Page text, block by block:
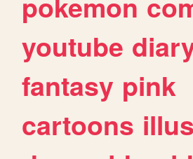
youtube
fantasy pink
cartoons